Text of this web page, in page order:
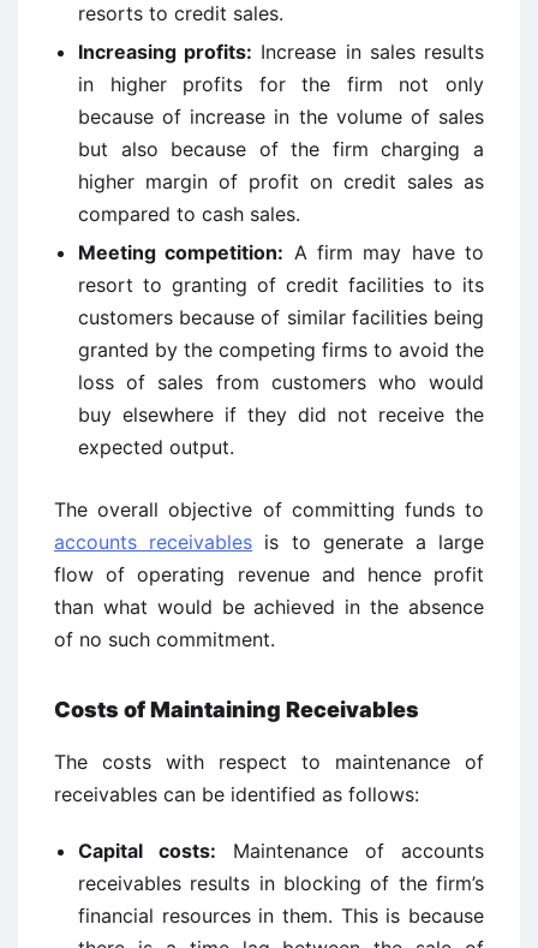
resorts to credit sales.
Increasing profits: Increase in sales results
in higher profits for the firm not only
because of increase in the volume of sales
but also because of the firm charging a
higher margin of profit on credit sales as
compared to cash sales.
Meeting competition: A firm may have to
resort to granting of credit facilities to its
customers because of similar facilities being
granted by the competing firms to avoid the
loss of sales from customers who would
buy elsewhere if they did not receive the
expected output.
The overall objective of committing funds to
accounts receivables is to generate a large
flow of operating revenue and hence profit
than what would be achieved in the absence
of no such commitment.
Costs of Maintaining Receivables
The costs with respect to maintenance of
receivables can be identified as follows:
Capital costs: Maintenance of accounts
receivables results in blocking of the firm’s
financial resources in them. This is because